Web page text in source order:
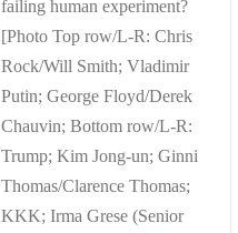
failing human experiment?
[Photo Top row/L-R: Chris
Rock/Will Smith; Vladimir
Putin; George Floyd/Derek
Chauvin; Bottom row/L-R:
Trump; Kim Jong-un; Ginni
Thomas/Clarence Thomas;
KKK; Irma Grese (Senior